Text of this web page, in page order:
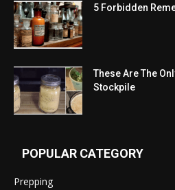
5 Forbidden
These Are The
Stockpile
POPULAR CATEGORY
Prepping